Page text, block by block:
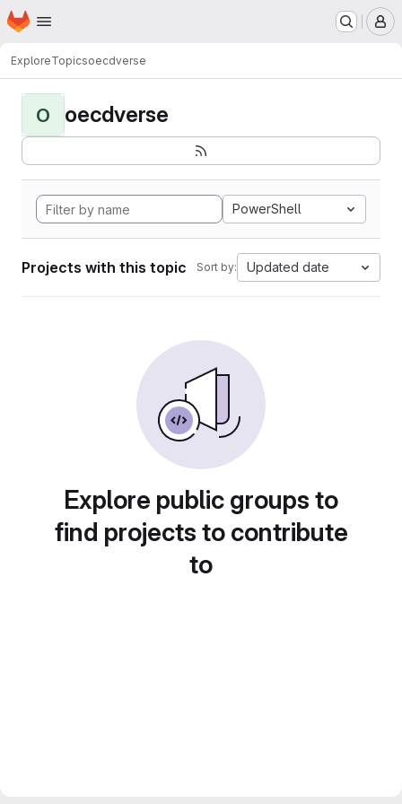
Skip to main content
Homepage
ExploreTopicsoecdverse
O oecdverse
PowerShell
Projects with this topic Sort by: Updated date
Explore public groups to
find projects to contribute
to